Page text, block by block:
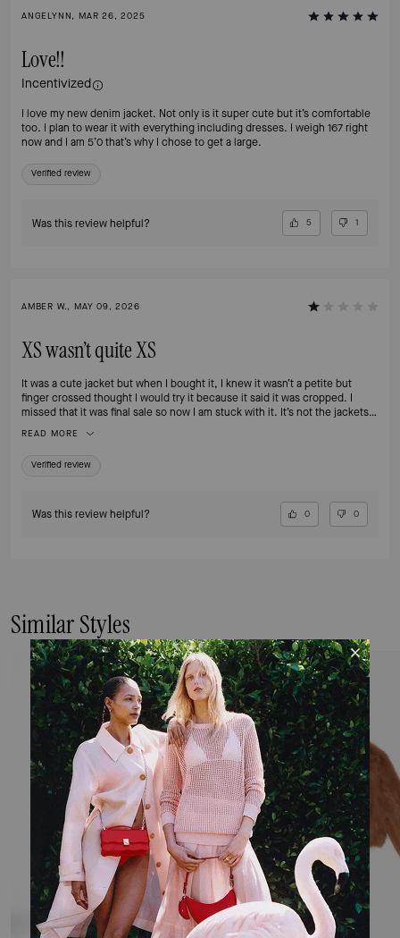
ANGELYNN, MAR 26, 2025
Love!!
Incentivized
I love my new denim jacket. Not only is it super cute but it’s comfortable
too. I plan to wear it with everything including dresses. I weigh 167 right
now and I am 5’0 that’s why I chose to get a large.
Verified review
Was this review helpful? 5 1
AMBER W., MAY 09, 2026
XS wasn’t quite XS
It was a cute jacket but when I bought it, I knew it wasn’t a petite but
finger crossed thought I would try it because it said it was cropped. I
missed that it was final sale so now I am stuck with it. It’s not the jackets
has tags when you make an oops like this. Oh well ultimately it’s my fault
READ MORE
Verified review
Was this review helpful? 0 0
Similar Styles